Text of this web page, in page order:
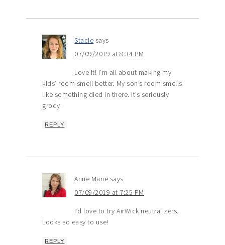
Stacie says
07/09/2019 at 8:34 PM
Love it! I’m all about making my
kids’ room smell better. My son’s room smells
like something died in there. It’s seriously
grody.
REPLY
Anne Marie says
07/09/2019 at 7:25 PM
I’d love to try AirWick neutralizers.
Looks so easy to use!
REPLY